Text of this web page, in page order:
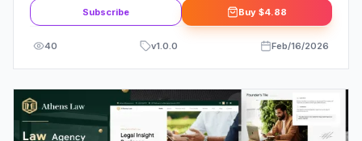
Subscribe Buy $4.88
40 v1.0.0 Feb/16/2026